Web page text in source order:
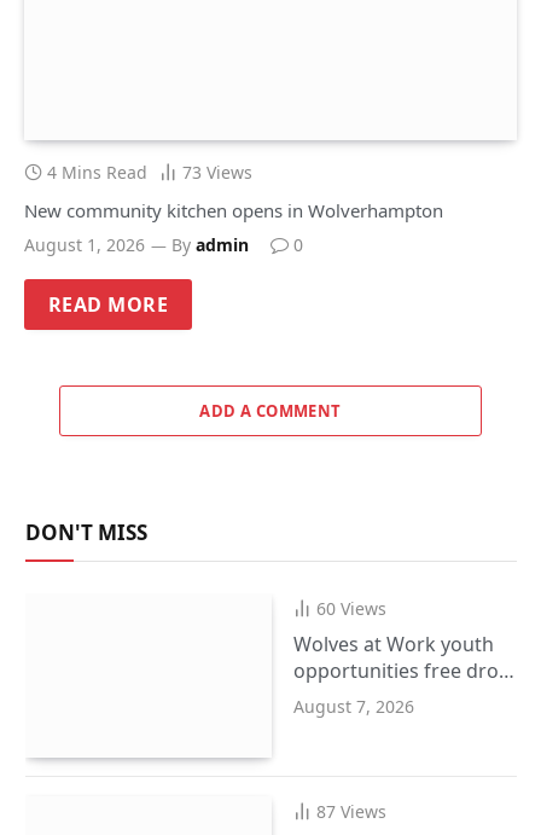
4 Mins Read 73 Views
New community kitchen opens in Wolverhampton
August 1, 2026 By admin 0
READ MORE
ADD A COMMENT
DON'T MISS
60 Views
Wolves at Work youth
opportunities free drop-
in event at city centre
i10 hub
August 7, 2026
87 Views